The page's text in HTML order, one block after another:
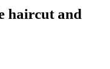
haircut and